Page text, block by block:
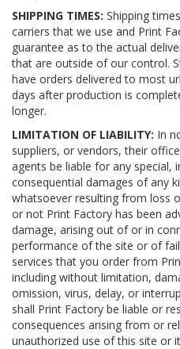
SHIPPING TIMES: Shipping
carriers that we use and Print
guarantee as to the actual
that are outside of our control.
have orders delivered to most
days after production is
longer.
LIMITATION OF LIABILITY: In
suppliers, or vendors, their
agents be liable for any special,
consequential damages of any
whatsoever resulting from loss
or not Print Factory has been
damage, arising out of or in
performance of the site or of
services that you order from
including without limitation,
omission, virus, delay, or
shall Print Factory be liable or
consequences arising from or
unauthorized use of this site or